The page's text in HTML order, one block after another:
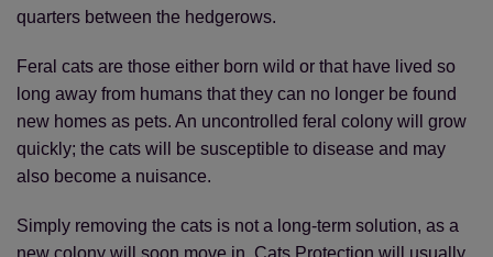
quarters between the hedgerows.
Feral cats are those either born wild or that have lived so
long away from humans that they can no longer be found
new homes as pets. An uncontrolled feral colony will grow
quickly; the cats will be susceptible to disease and may
also become a nuisance.
Simply removing the cats is not a long-term solution, as a
new colony will soon move in. Cats Protection will usually